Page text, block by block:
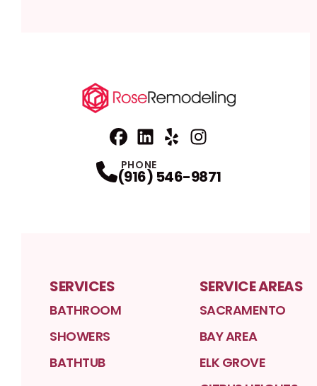
PHONE
(916) 546-9871
SERVICES
BATHROOM
SHOWERS
BATHTUB
SERVICE AREAS
SACRAMENTO
BAY AREA
ELK GROVE